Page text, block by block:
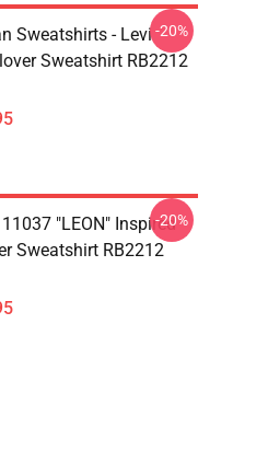
Sweatshirts - Levi
Sweatshirt RB2212
-20%
"LEON" Inspired
Sweatshirt RB2212
-20%